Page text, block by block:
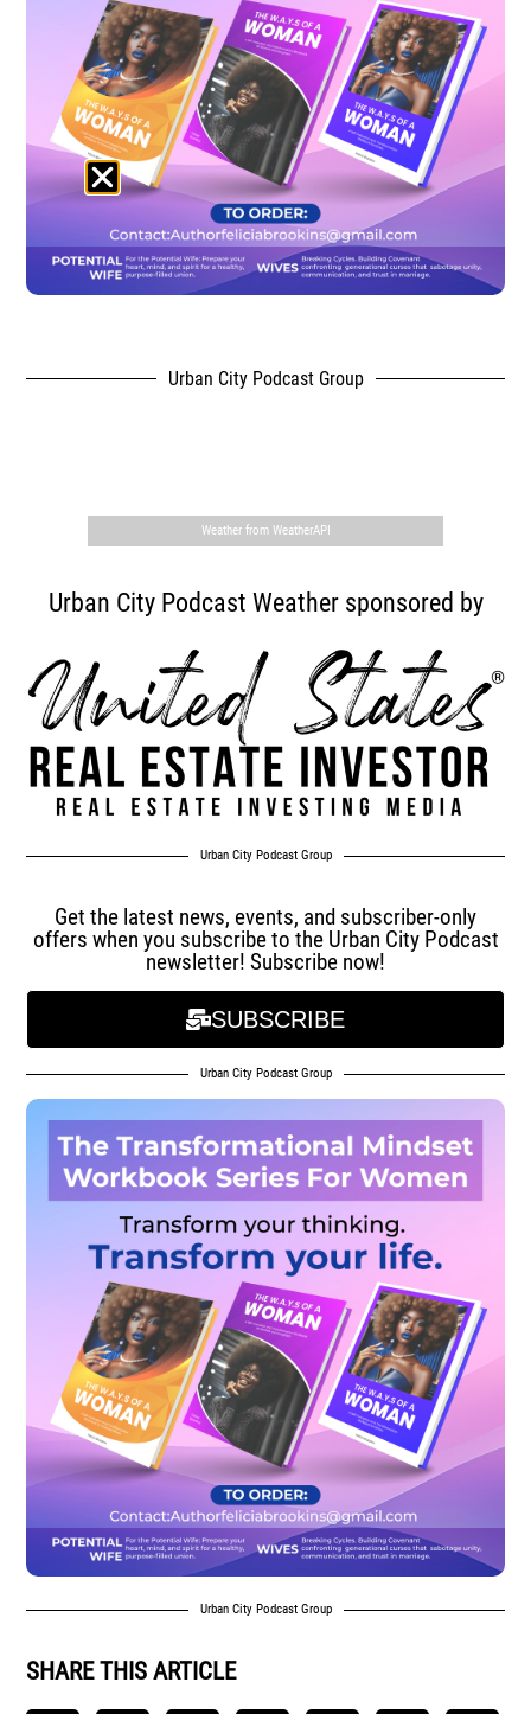
Urban City Podcast Group
Weather from WeatherAPI
Urban City Podcast Weather sponsored by
Urban City Podcast Group
Get the latest news, events, and subscriber-only
offers when you subscribe to the Urban City Podcast
newsletter! Subscribe now!
SUBSCRIBE
Urban City Podcast Group
Urban City Podcast Group
SHARE THIS ARTICLE